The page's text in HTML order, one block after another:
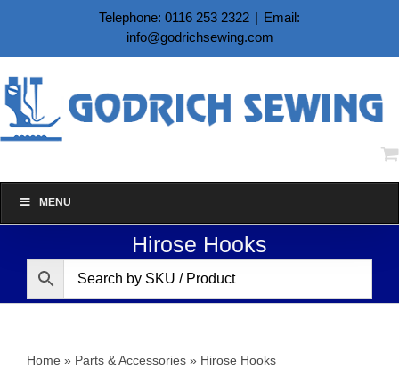
content
Telephone: 0116 253 2322 | Email:
info@godrichsewing.com
MENU
Hirose Hooks
Home » Parts & Accessories » Hirose Hooks